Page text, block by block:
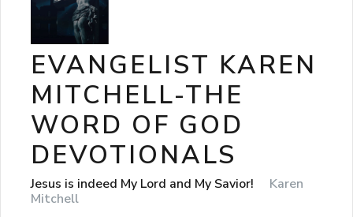
EVANGELIST KAREN
MITCHELL-THE
WORD OF GOD
DEVOTIONALS
Jesus is indeed My Lord and My Savior!
Karen
Mitchell